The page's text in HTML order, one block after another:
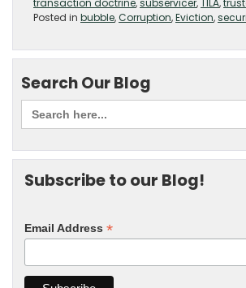
transaction doctrine,subservicer, TILA,
Posted in bubble,Corruption,Eviction,
Search Our Blog
Subscribe to our Blog!
Email Address *